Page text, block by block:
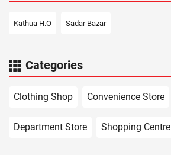
Kathua H.O Sadar Bazar
Categories
Clothing Shop Convenience Store
Department Store Shopping Centre